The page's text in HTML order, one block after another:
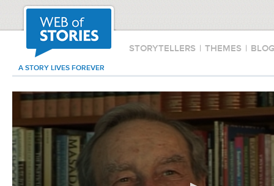
STORYTELLERS | THEMES |
A STORY LIVES FOREVER